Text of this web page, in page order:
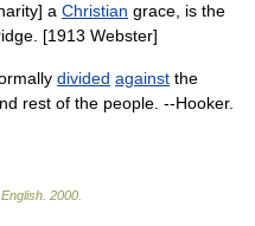
a Christian grace, is the
[1913 Webster]
divided against the
rest of the people. --Hooker.
2000